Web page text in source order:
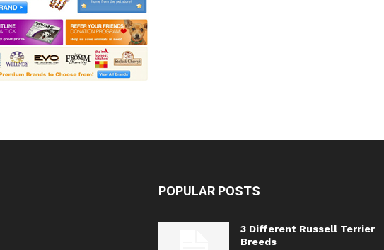
POPULAR POSTS
3 Different Russell Terrier
Breeds